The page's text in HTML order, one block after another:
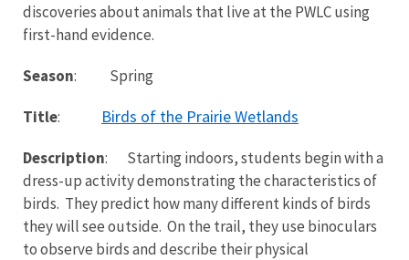
discoveries about animals that live at the PWLC using
first-hand evidence.
Season: Spring
Title: Birds of the Prairie Wetlands
Description: Starting indoors, students begin with a
dress-up activity demonstrating the characteristics of
birds. They predict how many different kinds of birds
they will see outside. On the trail, they use binoculars
to observe birds and describe their physical